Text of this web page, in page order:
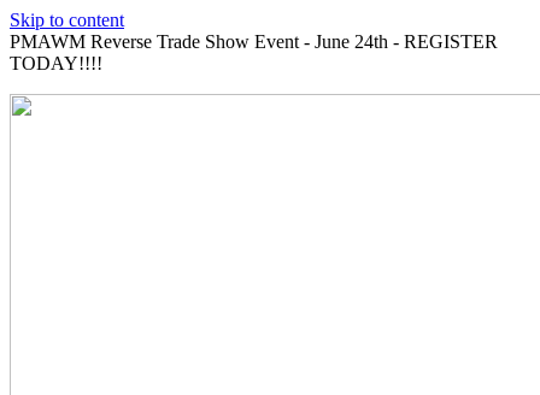
Skip to content
PMAWM Reverse Trade Show Event - June 24th - REGISTER
TODAY!!!!